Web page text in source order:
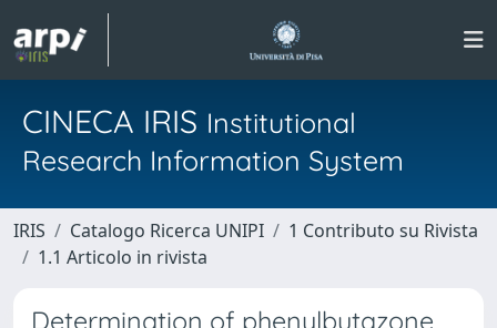
CINECA IRIS Institutional
Research Information System
IRIS Catalogo Ricerca UNIPI
1 Contributo su Rivista
1.1 Articolo in rivista
Determination of phenylbutazone